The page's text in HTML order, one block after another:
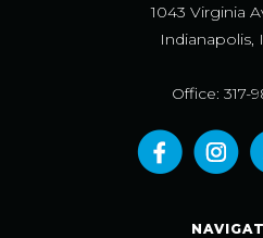
1043 Virginia
Indianapolis,
Office: 317-